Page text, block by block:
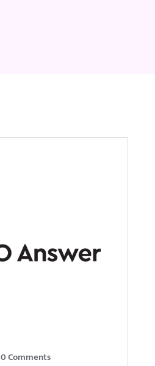
0 Comments